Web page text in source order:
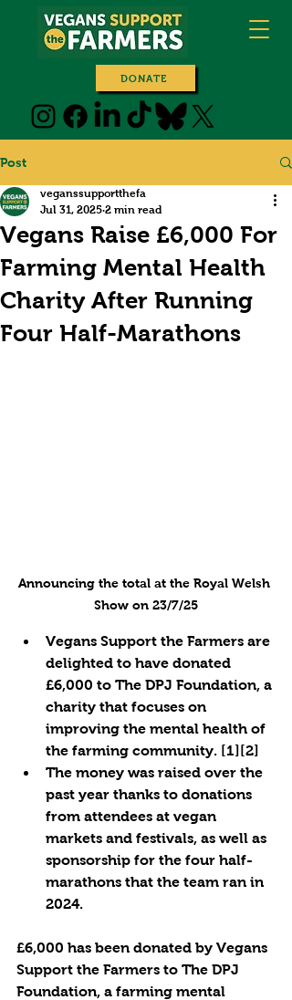
DONATE
Post
Vegans Raise £6,000 For
Farming Mental Health
Charity After Running
Four Half-Marathons
veganssupportthefa
Jul 31, 2025 2 min read
Announcing the total at the Royal Welsh
Show on 23/7/25
Vegans Support the Farmers are
delighted to have donated
£6,000 to The DPJ Foundation, a
charity that focuses on
improving the mental health of
the farming community. [1][2]
The money was raised over the
past year thanks to donations
from attendees at vegan
markets and festivals, as well as
sponsorship for the four half-
marathons that the team ran in
2024.
£6,000 has been donated by Vegans
Support the Farmers to The DPJ
Foundation, a farming mental